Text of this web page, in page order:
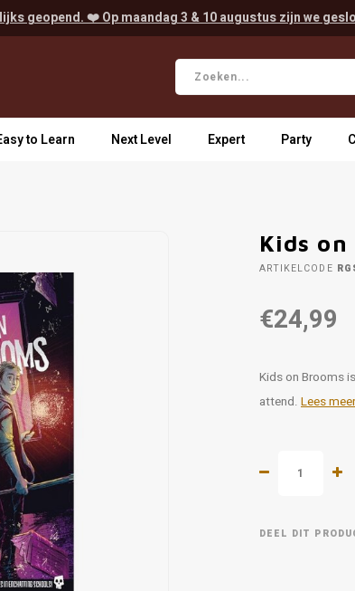
geopend. ❤️ Op maandag 3 & 10 augustus zijn we
to Learn Next Level Expert Party
Kids on
ARTIKELCODE
€24,99
Kids on Brooms
attend. Lees meer
DEEL DIT